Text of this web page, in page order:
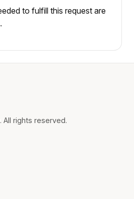
to fulfill this request are
rights reserved.